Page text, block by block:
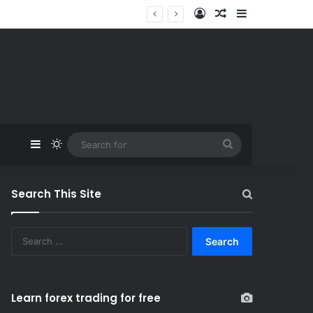
Log InRandom Article
SidebarSwitch skin
Search This Site
Learn forex trading for free